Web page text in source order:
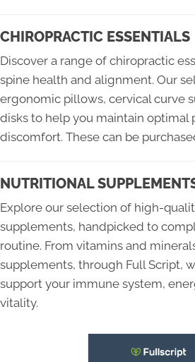
CHIROPRACTIC ESSENTIALS
Discover a range of chiropractic
spine health and alignment. Our
ergonomic pillows, cervical curve
disks to help you maintain optimal
discomfort. These can be
NUTRITIONAL
Explore our selection of high-
supplements, handpicked to
routine. From vitamins and
supplements, through Full Script,
support your immune system,
vitality.